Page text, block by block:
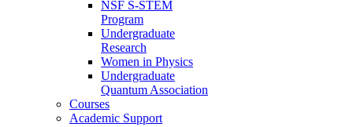
NSF S-STEM
Program
Undergraduate
Research
Women in Physics
Undergraduate
Quantum Association
Courses
Academic Support